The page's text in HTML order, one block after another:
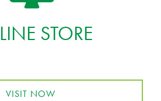
STORE
VISIT NOW